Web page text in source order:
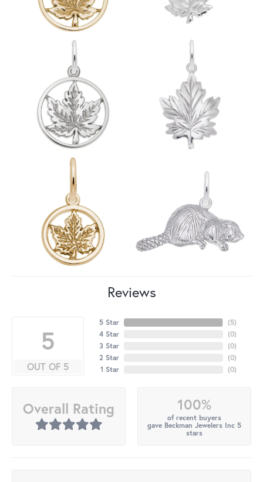
Reviews
5
OUT OF 5
5 Star
4 Star
3 Star
2 Star
1 Star
(5)
(0)
(0)
(0)
(0)
Overall Rating 100%
of recent buyers
gave Beckman Jewelers Inc 5
stars